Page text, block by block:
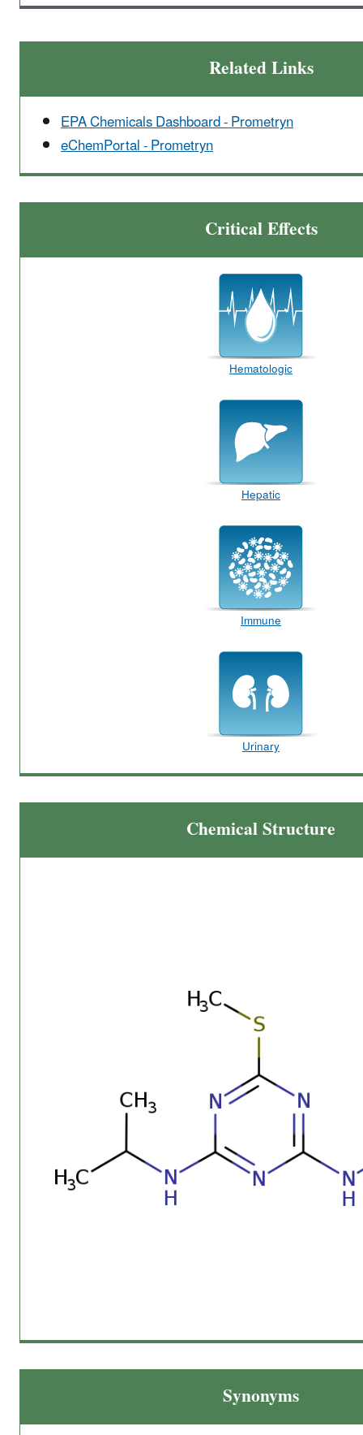
Related Links
EPA Chemicals Dashboard - Prometryn
eChemPortal - Prometryn
Critical Effects
Hematologic
Hepatic
Immune
Urinary
Chemical Structure
Synonyms